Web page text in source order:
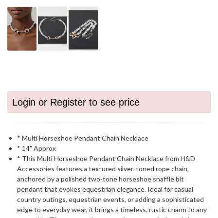
Login or Register to see price
* Multi Horseshoe Pendant Chain Necklace
* 14" Approx
* This Multi Horseshoe Pendant Chain Necklace from H&D
Accessories features a textured silver-toned rope chain,
anchored by a polished two-tone horseshoe snaffle bit
pendant that evokes equestrian elegance. Ideal for casual
country outings, equestrian events, or adding a sophisticated
edge to everyday wear, it brings a timeless, rustic charm to any